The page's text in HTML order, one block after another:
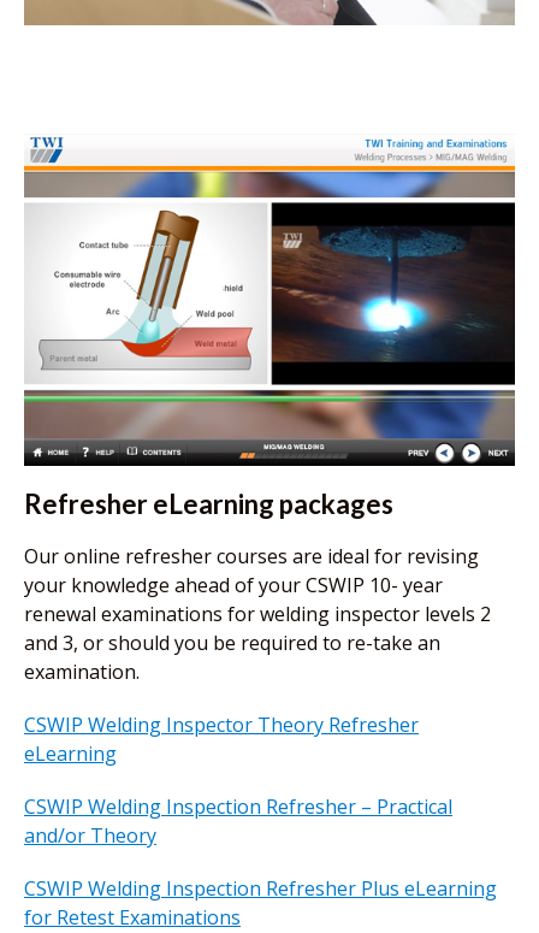
Refresher eLearning packages
Our online refresher courses are ideal for revising
your knowledge ahead of your CSWIP 10- year
renewal examinations for welding inspector levels 2
and 3, or should you be required to re-take an
examination.
CSWIP Welding Inspector Theory Refresher
eLearning
CSWIP Welding Inspection Refresher – Practical
and/or Theory
CSWIP Welding Inspection Refresher Plus eLearning
for Retest Examinations